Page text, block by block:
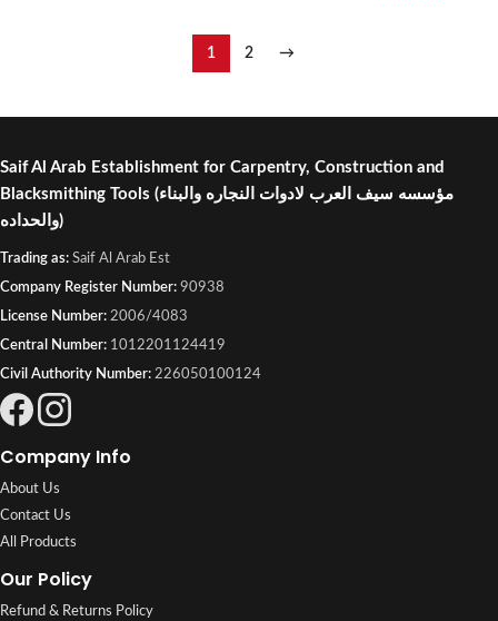
1 2 →
Saif Al Arab Establishment for Carpentry, Construction and
Blacksmithing Tools (مؤسسه سيف العرب لادوات النجاره والبناء
والحداده)
Trading as: Saif Al Arab Est
Company Register Number: 90938
License Number: 2006/4083
Central Number: 1012201124419
Civil Authority Number: 226050100124
Company Info
About Us
Contact Us
All Products
Our Policy
Refund & Returns Policy